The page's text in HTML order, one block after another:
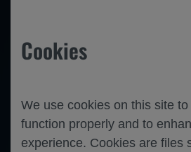
Cookies
We use cookies on this site
function properly and to
experience. Cookies are files
Lung Cancer